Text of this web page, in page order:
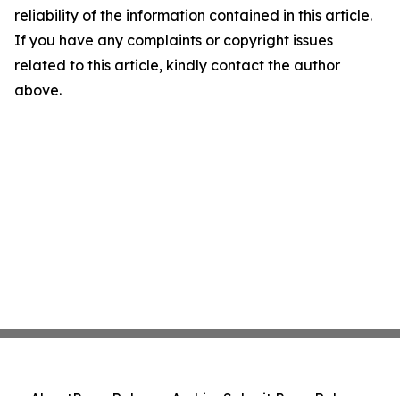
reliability of the information contained in this article.
If you have any complaints or copyright issues
related to this article, kindly contact the author
above.